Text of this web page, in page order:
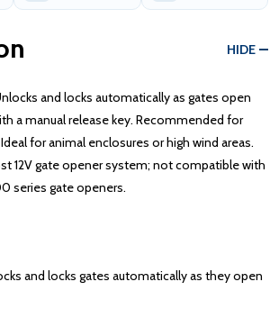
HIDE
and locks automatically as gates open
a manual release key. Recommended for
for animal enclosures or high wind areas.
12V gate opener system; not compatible with
series gate openers.
and locks gates automatically as they open